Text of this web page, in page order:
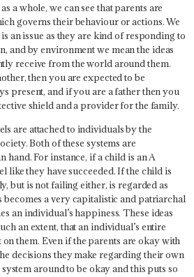
a whole, we can see that parents are
governs their behaviour or actions. We
an issue as they are kind of responding to
and by environment we mean the ideas
receive from the world around them.
then you are expected to be
present, and if you are a father then you
shield and a provider for the family.
are attached to individuals by the
Both of these systems are
hand. For instance, if a child is an A
like they have succeeded. If the child is
but is not failing either, is regarded as
a very capitalistic and patriarchal
an individual’s happiness. These ideas
an extent, that an individual’s entire
them. Even if the parents are okay with
decisions they make regarding their own
around to be okay and this puts so